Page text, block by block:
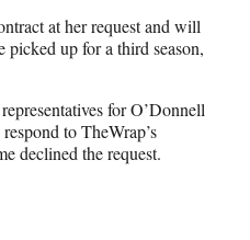
at her request and will
picked up for a third season,
for O’Donnell
to TheWrap’s
declined the request.